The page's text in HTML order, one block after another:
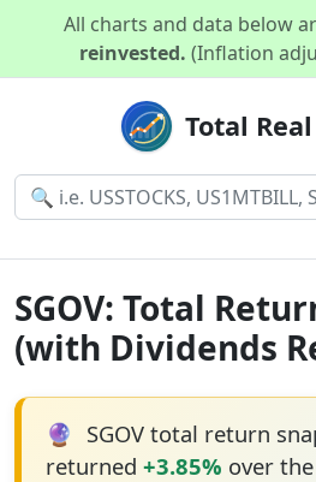
All charts and data below
reinvested. (Inflation
Total
SGOV: Total
(with Dividends
🔮 SGOV total return
returned +3.85% over